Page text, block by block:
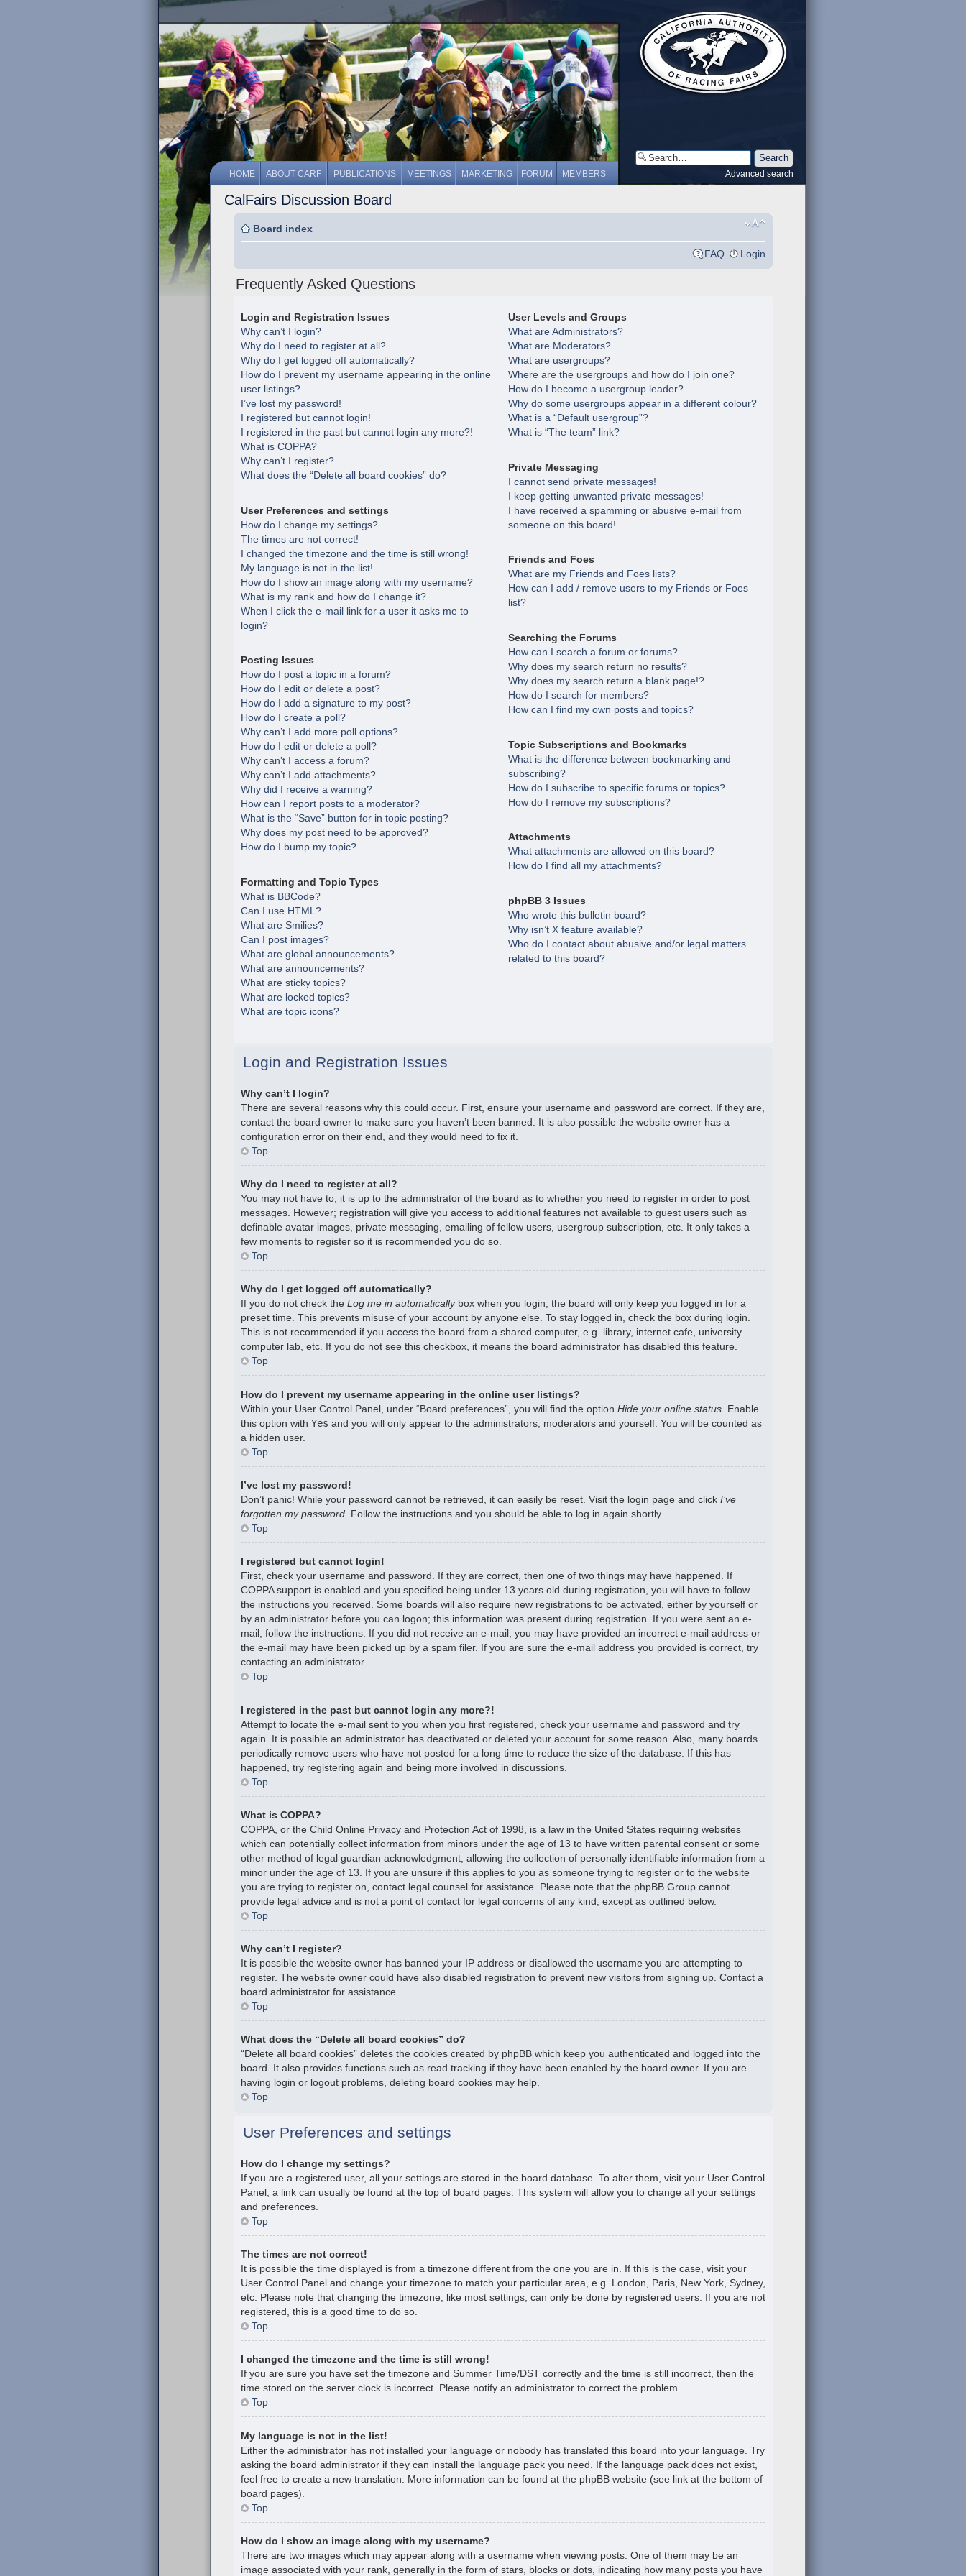
HOME ABOUT CARF PUBLICATIONS MEETINGS MARKETING FORUM MEMBERS Advanced search
CalFairs Discussion Board
Board index
FAQ Login
Frequently Asked Questions
Login and Registration Issues
Why can’t I login?
Why do I need to register at all?
Why do I get logged off automatically?
How do I prevent my username appearing in the online
user listings?
I’ve lost my password!
I registered but cannot login!
I registered in the past but cannot login any more?!
What is COPPA?
Why can’t I register?
What does the “Delete all board cookies” do?
User Preferences and settings
How do I change my settings?
The times are not correct!
I changed the timezone and the time is still wrong!
My language is not in the list!
How do I show an image along with my username?
What is my rank and how do I change it?
When I click the e-mail link for a user it asks me to
login?
Posting Issues
How do I post a topic in a forum?
How do I edit or delete a post?
How do I add a signature to my post?
How do I create a poll?
Why can’t I add more poll options?
How do I edit or delete a poll?
Why can’t I access a forum?
Why can’t I add attachments?
Why did I receive a warning?
How can I report posts to a moderator?
What is the “Save” button for in topic posting?
Why does my post need to be approved?
How do I bump my topic?
Formatting and Topic Types
What is BBCode?
Can I use HTML?
What are Smilies?
Can I post images?
What are global announcements?
What are announcements?
What are sticky topics?
What are locked topics?
What are topic icons?
User Levels and Groups
What are Administrators?
What are Moderators?
What are usergroups?
Where are the usergroups and how do I join one?
How do I become a usergroup leader?
Why do some usergroups appear in a different colour?
What is a “Default usergroup”?
What is “The team” link?
Private Messaging
I cannot send private messages!
I keep getting unwanted private messages!
I have received a spamming or abusive e-mail from
someone on this board!
Friends and Foes
What are my Friends and Foes lists?
How can I add / remove users to my Friends or Foes
list?
Searching the Forums
How can I search a forum or forums?
Why does my search return no results?
Why does my search return a blank page!?
How do I search for members?
How can I find my own posts and topics?
Topic Subscriptions and Bookmarks
What is the difference between bookmarking and
subscribing?
How do I subscribe to specific forums or topics?
How do I remove my subscriptions?
Attachments
What attachments are allowed on this board?
How do I find all my attachments?
phpBB 3 Issues
Who wrote this bulletin board?
Why isn’t X feature available?
Who do I contact about abusive and/or legal matters
related to this board?
Login and Registration Issues
Why can’t I login?
There are several reasons why this could occur. First, ensure your username and password are correct. If they are,
contact the board owner to make sure you haven’t been banned. It is also possible the website owner has a
configuration error on their end, and they would need to fix it.
Top
Why do I need to register at all?
You may not have to, it is up to the administrator of the board as to whether you need to register in order to post
messages. However; registration will give you access to additional features not available to guest users such as
definable avatar images, private messaging, emailing of fellow users, usergroup subscription, etc. It only takes a
few moments to register so it is recommended you do so.
Top
Why do I get logged off automatically?
If you do not check the Log me in automaticallybox when you login, the board will only keep you logged in for a
preset time. This prevents misuse of your account by anyone else. To stay logged in, check the box during login.
This is not recommended if you access the board from a shared computer, e.g. library, internet cafe, university
computer lab, etc. If you do not see this checkbox, it means the board administrator has disabled this feature.
Top
How do I prevent my username appearing in the online user listings?
Within your User Control Panel, under “Board preferences”, you will find the option Hide your online status . Enable
this option with Yes and you will only appear to the administrators, moderators and yourself. You will be counted as
a hidden user.
Top
I’ve lost my password!
Don’t panic! While your password cannot be retrieved, it can easily be reset. Visit the login page and click I’ve
forgotten my password . Follow the instructions and you should be able to log in again shortly.
Top
I registered but cannot login!
First, check your username and password. If they are correct, then one of two things may have happened. If
COPPA support is enabled and you specified being under 13 years old during registration, you will have to follow
the instructions you received. Some boards will also require new registrations to be activated, either by yourself or
by an administrator before you can logon; this information was present during registration. If you were sent an e-
mail, follow the instructions. If you did not receive an e-mail, you may have provided an incorrect e-mail address or
the e-mail may have been picked up by a spam filer. If you are sure the e-mail address you provided is correct, try
contacting an administrator.
Top
I registered in the past but cannot login any more?!
Attempt to locate the e-mail sent to you when you first registered, check your username and password and try
again. It is possible an administrator has deactivated or deleted your account for some reason. Also, many boards
periodically remove users who have not posted for a long time to reduce the size of the database. If this has
happened, try registering again and being more involved in discussions.
Top
What is COPPA?
COPPA, or the Child Online Privacy and Protection Act of 1998, is a law in the United States requiring websites
which can potentially collect information from minors under the age of 13 to have written parental consent or some
other method of legal guardian acknowledgment, allowing the collection of personally identifiable information from a
minor under the age of 13. If you are unsure if this applies to you as someone trying to register or to the website
you are trying to register on, contact legal counsel for assistance. Please note that the phpBB Group cannot
provide legal advice and is not a point of contact for legal concerns of any kind, except as outlined below.
Top
Why can’t I register?
It is possible the website owner has banned your IP address or disallowed the username you are attempting to
register. The website owner could have also disabled registration to prevent new visitors from signing up. Contact a
board administrator for assistance.
Top
What does the “Delete all board cookies” do?
“Delete all board cookies” deletes the cookies created by phpBB which keep you authenticated and logged into the
board. It also provides functions such as read tracking if they have been enabled by the board owner. If you are
having login or logout problems, deleting board cookies may help.
Top
User Preferences and settings
How do I change my settings?
If you are a registered user, all your settings are stored in the board database. To alter them, visit your User Control
Panel; a link can usually be found at the top of board pages. This system will allow you to change all your settings
and preferences.
Top
The times are not correct!
It is possible the time displayed is from a timezone different from the one you are in. If this is the case, visit your
User Control Panel and change your timezone to match your particular area, e.g. London, Paris, New York, Sydney,
etc. Please note that changing the timezone, like most settings, can only be done by registered users. If you are not
registered, this is a good time to do so.
Top
I changed the timezone and the time is still wrong!
If you are sure you have set the timezone and Summer Time/DST correctly and the time is still incorrect, then the
time stored on the server clock is incorrect. Please notify an administrator to correct the problem.
Top
My language is not in the list!
Either the administrator has not installed your language or nobody has translated this board into your language. Try
asking the board administrator if they can install the language pack you need. If the language pack does not exist,
feel free to create a new translation. More information can be found at the phpBB website (see link at the bottom of
board pages).
Top
How do I show an image along with my username?
There are two images which may appear along with a username when viewing posts. One of them may be an
image associated with your rank, generally in the form of stars, blocks or dots, indicating how many posts you have